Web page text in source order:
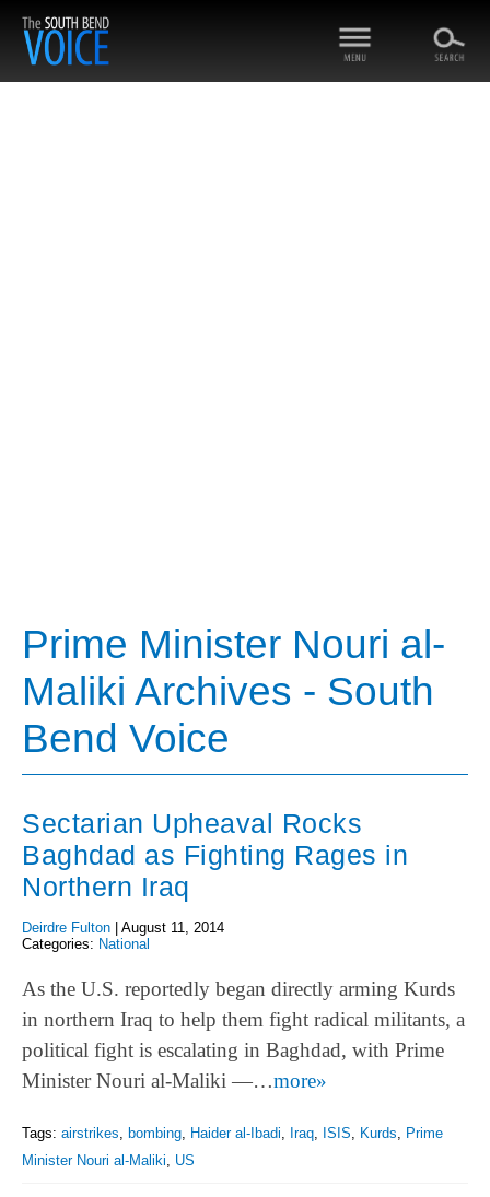
Prime Minister Nouri al-
Maliki Archives - South
Bend Voice
Sectarian Upheaval Rocks
Baghdad as Fighting Rages in
Northern Iraq
Deirdre Fulton
August 11, 2014
Categories: National
As the U.S. reportedly began directly arming Kurds
in northern Iraq to help them fight radical militants, a
political fight is escalating in Baghdad, with Prime
Minister Nouri al-Maliki —…more»
Tags: airstrikes bombing Haider al-Ibadi Iraq ISIS Kurds
Prime
Minister Nouri al-Maliki
US